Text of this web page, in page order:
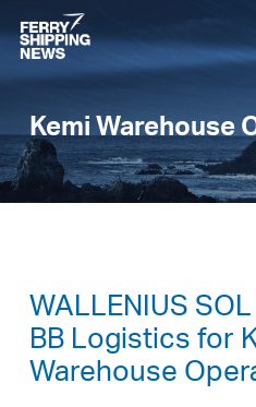
Skip
to
main
Kemi Warehouse
WALLENIUS
BB Logistics for
Warehouse